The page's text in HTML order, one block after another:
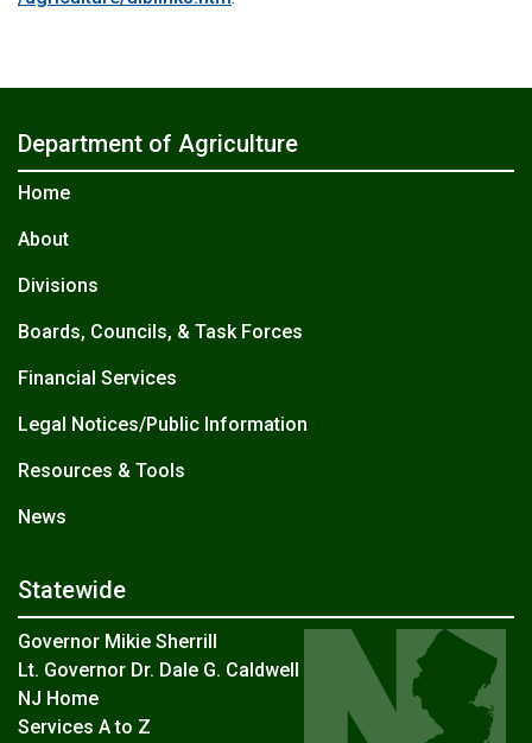
Department of Agriculture
Home
About
Divisions
Boards, Councils, & Task Forces
Financial Services
Legal Notices/Public Information
Resources & Tools
News
Statewide
Governor Mikie Sherrill
Lt. Governor Dr. Dale G. Caldwell
NJ Home
Services A to Z